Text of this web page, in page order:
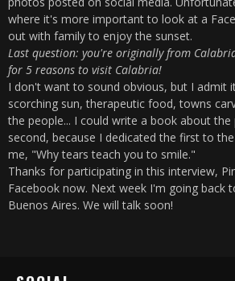
where it's more important to look at a
out with family to enjoy the sunset.
Last question: you're originally from
for 5 reasons to visit Calabria!
I don't want to sound obvious, but I admit
scorching sun, therapeutic food, towns
the people... I could write a book about the
second, because I dedicated the first to
me, "Why tears teach you to smile."
Thanks for participating in this interview,
Facebook now. Next week I'm going back
Buenos Aires. We will talk soon!